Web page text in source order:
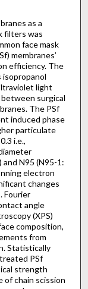
as a
filters was
face mask
membranes’
efficiency. The
isopropanol
light
surgical
The PSf
induced phase
particulate
i.e.,
and N95 (N95-1:
electron
changes
Fourier
angle
(XPS)
composition,
from
Statistically
PSf
strength
of chain scission